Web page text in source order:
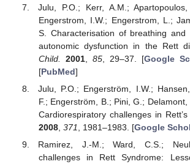
Julu, P.O.; Kerr, A.M.;
Engerstrom, I.W.; Engerstrom, L.;
S. Characterisation of breathing and
autonomic dysfunction in the Rett
Child.
2001, 85, 29–37. [Google
[PubMed]
Julu, P.O.; Engerström, I.W.;
F.; Engerström, B.; Pini, G.; Delamont,
Cardiorespiratory challenges in
2008, 371 , 1981–1983. [Google
Ramirez, J.-M.; Ward, C.S.;
challenges in Rett Syndrome: